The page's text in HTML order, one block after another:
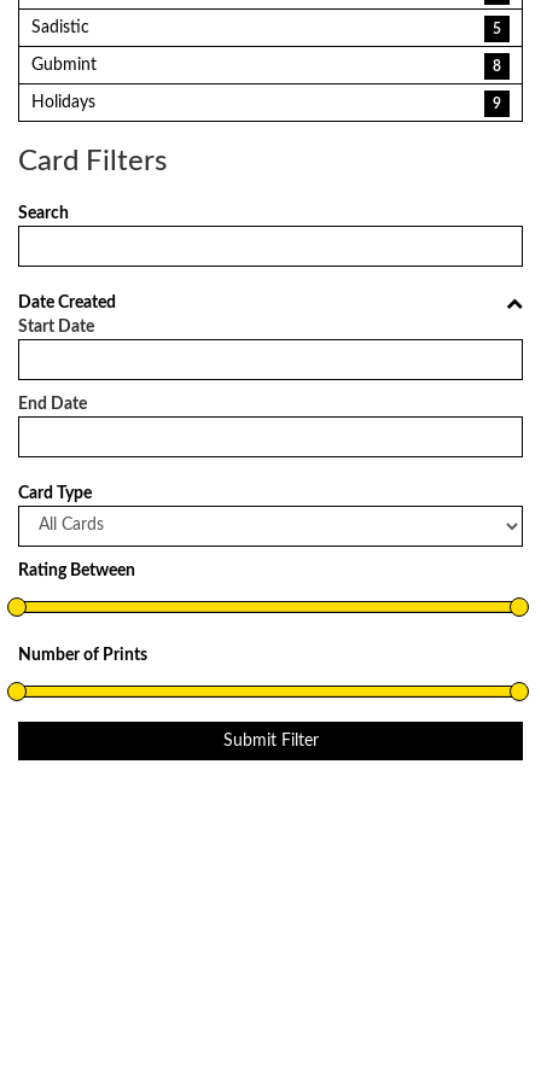
Sadistic 5
Gubmint 8
Holidays 9
Card Filters
Search
Date Created
Start Date
End Date
Card Type
Rating Between
Number of Prints
Submit Filter